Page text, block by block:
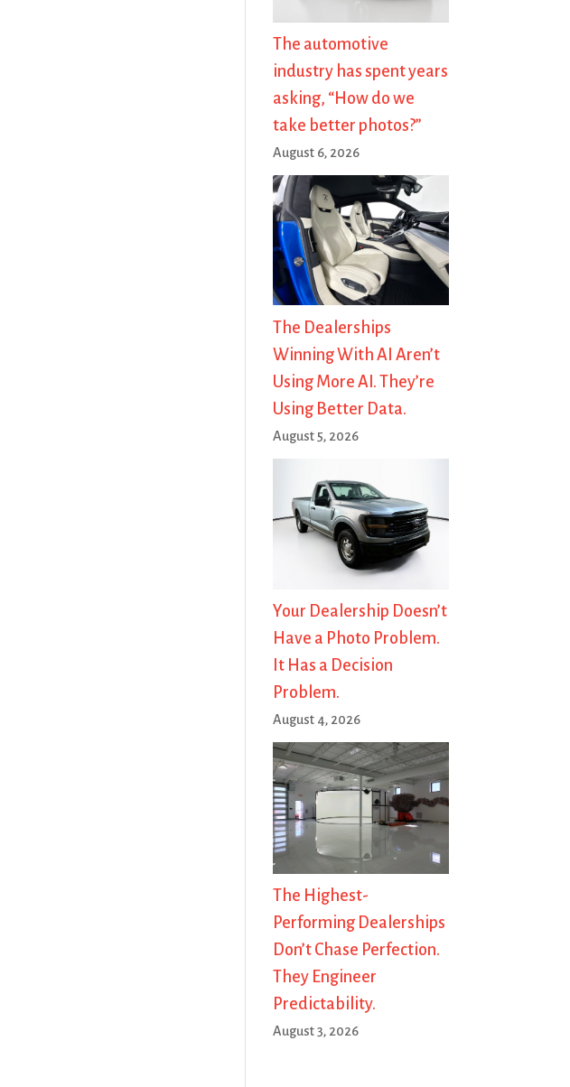
The automotive
industry has spent years
asking, “How do we
take better photos?”
August 6, 2026
The Dealerships
Winning With AI Aren’t
Using More AI. They’re
Using Better Data.
August 5, 2026
Your Dealership Doesn’t
Have a Photo Problem.
It Has a Decision
Problem.
August 4, 2026
The Highest-
Performing Dealerships
Don’t Chase Perfection.
They Engineer
Predictability.
August 3, 2026